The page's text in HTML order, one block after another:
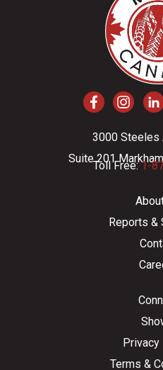
3000 Steeles
Suite 201
Toll Free:1-
Reports
Terms &